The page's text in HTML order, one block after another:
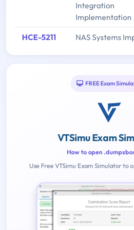
Integration
Implementation
HCE-5211 NAS Systems
FREE Exam
VTSimu Exam
How to open
Use Free VTSimu Exam Simulator to